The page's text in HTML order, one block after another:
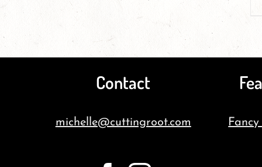
Contact
michelle@cuttingroot.com